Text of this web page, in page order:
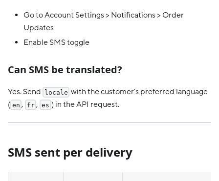
Go to Account Settings > Notifications > Order
Updates
Enable SMS toggle
Can SMS be translated?
Yes. Send locale with the customer's preferred language
( en , fr , es ) in the API request.
SMS sent per delivery